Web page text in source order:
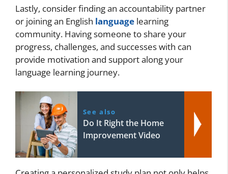
Lastly, consider finding an accountability partner
or joining an English language learning
community. Having someone to share your
progress, challenges, and successes with can
provide motivation and support along your
language learning journey.
See also
Do It Right the Home
Improvement Video